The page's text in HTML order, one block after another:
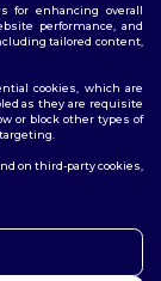
|Cookies
for enhancing overall
performance, and
tailored content,
cookies, which are
as they are requisite
or block other types of
on third-party cookies,